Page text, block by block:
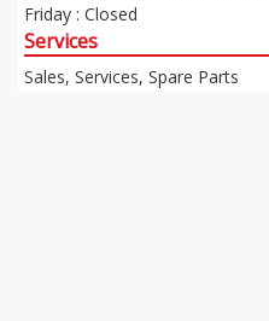
Friday : Closed
Services
Sales, Services, Spare Parts